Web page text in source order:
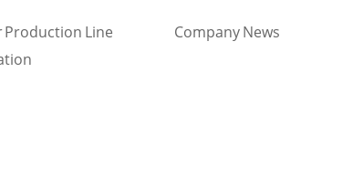
Line
Company News